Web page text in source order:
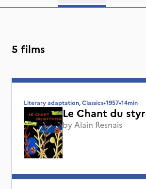
5 films
Literary adaptation, Classics•1957•14min
Le Chant du
by Alain Resnais